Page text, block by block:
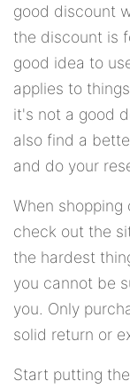
good discount
the discount is
good idea to
applies to
it's not a good
also find a
and do your
When shopping
check out the
the hardest
you cannot be
you. Only
solid return or
Start putting